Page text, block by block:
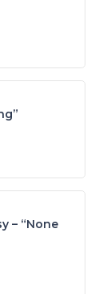
– “None